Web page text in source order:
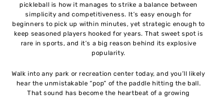
09 Future Trends in Pickleball Facilities
Conclusion
pickleball is how it manages to strike a balance between
simplicity and competitiveness. It’s easy enough for
beginners to pick up within minutes, yet strategic enough to
keep seasoned players hooked for years. That sweet spot is
rare in sports, and it’s a big reason behind its explosive
popularity.
Walk into any park or recreation center today, and you’ll likely
hear the unmistakable “pop” of the paddle hitting the ball.
That sound has become the heartbeat of a growing